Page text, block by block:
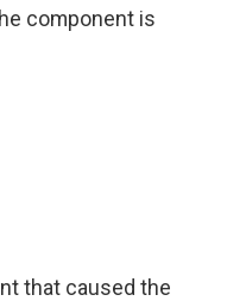
component is
that caused the